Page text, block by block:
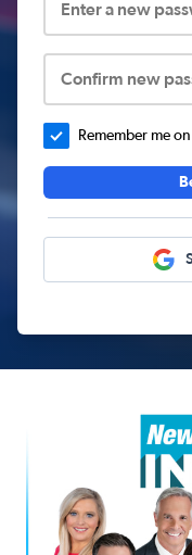
Enter a new
Confirm new
Remember me
News4JAX Insider,